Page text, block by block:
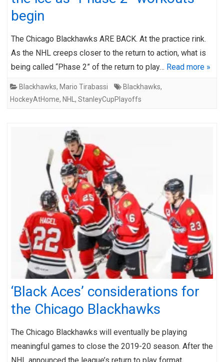
begin
The Chicago Blackhawks ARE BACK. At the practice rink.
As the NHL creeps closer to the return to action, what is
being called “Phase 2” of the return to play… Read more »
Blackhawks, Mario Tirabassi Blackhawks,
HockeyAtHome, NHL , StanleyCupPlayoffs
‘Black Aces’ considerations for
the Chicago Blackhawks
The Chicago Blackhawks will eventually be playing
meaningful games to close the 2019-20 season. After the
NHL announced the league’s return to play format,